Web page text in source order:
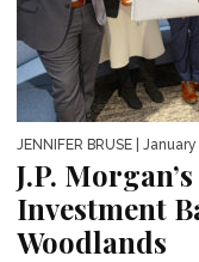
JENNIFER BRUSE |
J.P.
Investment
Woodlands